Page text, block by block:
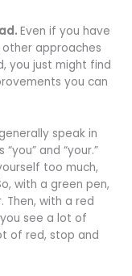
Even if you have
approaches
you just might find
you can
speak in
and “your.”
too much,
with a green pen,
Then, with a red
see a lot of
of red, stop and